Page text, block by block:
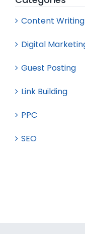
Content Writing
Digital Marketing
Guest Posting
Link Building
PPC